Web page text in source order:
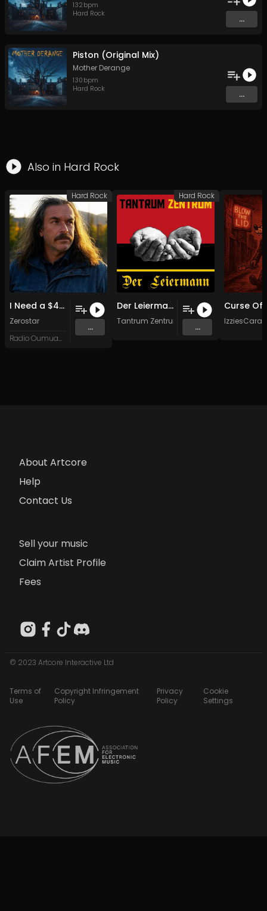
132 bpm
Hard Rock
...
Piston (Original Mix)
Mother Derange
130 bpm
Hard Rock
...
Also in Hard Rock
I Need a $400 Coat
Zerostar
Radio Oumuamua
...
Hard Rock
Der Leiermann (stereo mix)
Tantrum Zentrum
...
Hard Rock
About Artcore
Help
Contact Us
Sell your music
Claim Artist Profile
Fees
© 2023 Artcore Interactive Ltd
Terms of
Use
Copyright Infringement
Policy
Privacy
Policy
Cookie
Settings